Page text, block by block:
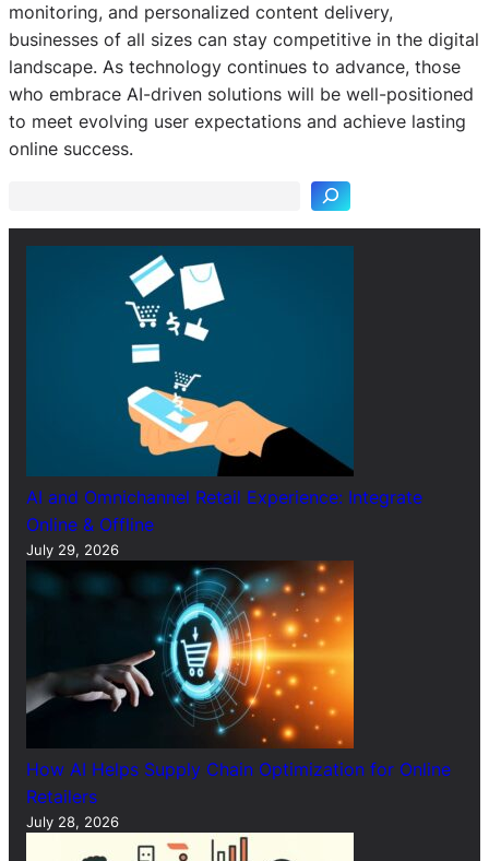
monitoring, and personalized content delivery,
businesses of all sizes can stay competitive in the digital
landscape. As technology continues to advance, those
who embrace AI-driven solutions will be well-positioned
to meet evolving user expectations and achieve lasting
online success.
S
e
AI and Omnichannel Retail Experience: Integrate
Online & Offline
July 29, 2026
How AI Helps Supply Chain Optimization for Online
Retailers
July 28, 2026